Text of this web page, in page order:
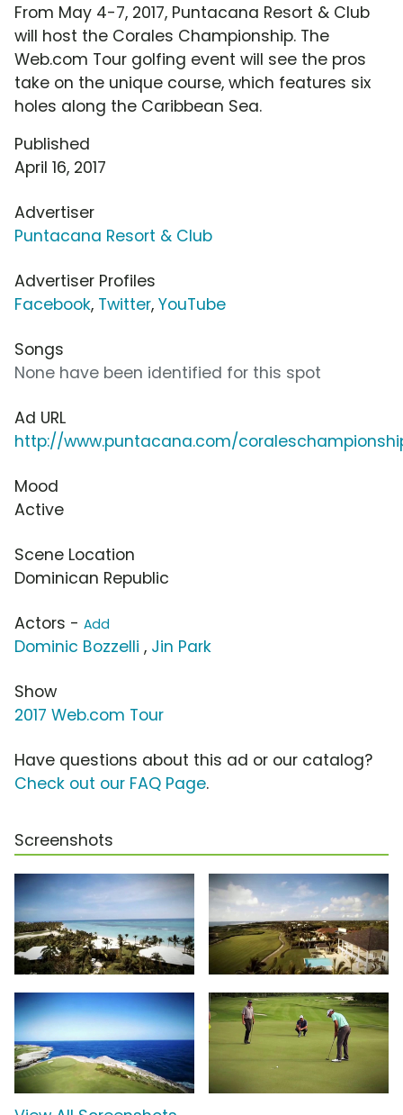
From May 4-7, 2017, Puntacana Resort & Club
will host the Corales Championship. The
Web.com Tour golfing event will see the pros
take on the unique course, which features six
holes along the Caribbean Sea.
Published
April 16, 2017
Advertiser
Puntacana Resort & Club
Advertiser Profiles
Facebook, Twitter, YouTube
Songs
None have been identified for this spot
Ad URL
http://www.puntacana.com/
Mood
Active
Scene Location
Dominican Republic
Actors - Add
Dominic Bozzelli , Jin Park
Show
2017 Web.com Tour
Have questions about this ad or our catalog?
Check out our FAQ Page.
Screenshots